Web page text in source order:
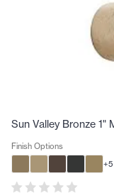
Sun Valley Bronze 1"
Finish Options
+5